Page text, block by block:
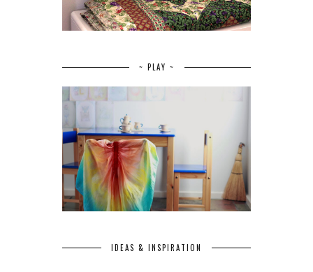
~ PLAY ~
IDEAS & INSPIRATION